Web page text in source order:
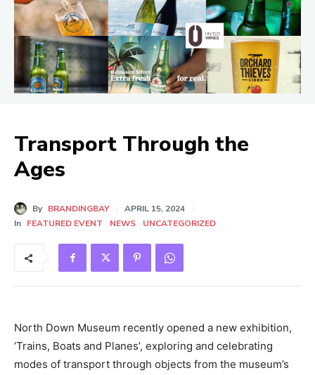
Transport Through the
Ages
By BRANDINGBAY
APRIL 15, 2024
In FEATURED EVENT NEWS UNCATEGORIZED
North Down Museum recently opened a new exhibition,
‘Trains, Boats and Planes’, exploring and celebrating
modes of transport through objects from the museum’s